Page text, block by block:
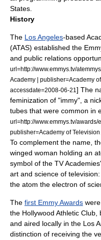
States.
History
The Los Angeles-based
(ATAS) established the
and public relations
url=http://www.emmys.tv/
Academy | publisher=Academy
accessdate=2008-06-21 ] The
feminization of "immy", a
tubes that were common in
url=http://www.emmys.tv/
publisher=Academy of
To complement the name,
winged woman holding an
symbol of the TV
art and science of
the atom the electron of
The first Emmy Awards
the Hollywood Athletic Club
and aired locally in the Los
distinction of receiving the